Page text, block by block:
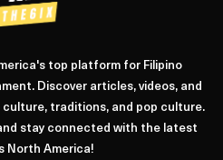
top platform for Filipino
Discover articles, videos, and
traditions, and pop culture.
stay connected with the latest
North America!